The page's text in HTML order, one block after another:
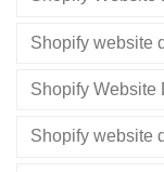
Shopify website
Shopify Website
Shopify website